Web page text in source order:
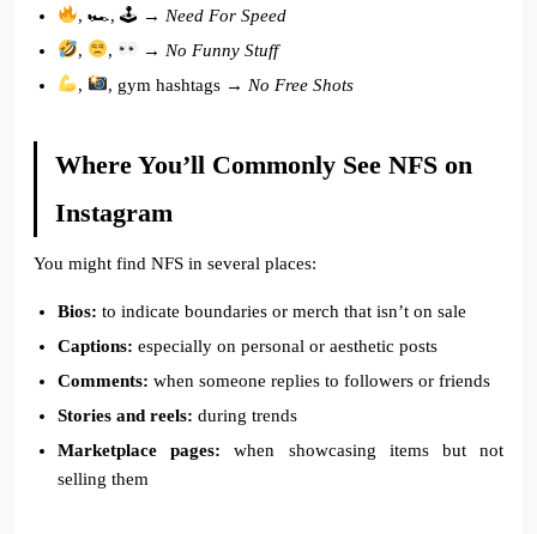
, 🏎, 🕹 → Need For Speed
,
, → No Funny Stuff
,
, gym hashtags → No Free Shots
Where You’ll Commonly See NFS on
Instagram
You might find NFS in several places:
Bios: to indicate boundaries or merch that isn’t on sale
Captions: especially on personal or aesthetic posts
Comments: when someone replies to followers or friends
Stories and reels: during trends
Marketplace pages: when showcasing items but not
selling them